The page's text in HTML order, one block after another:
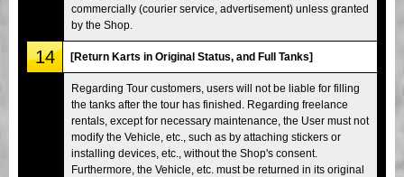
commercially (courier service, advertisement) unless granted
by the Shop.
14 [Return Karts in Original Status, and Full Tanks]
Regarding Tour customers, users will not be liable for filling
the tanks after the tour has finished. Regarding freelance
rentals, except for necessary maintenance, the User must not
modify the Vehicle, etc., such as by attaching stickers or
installing devices, etc., without the Shop's consent.
Furthermore, the Vehicle, etc. must be returned in its original